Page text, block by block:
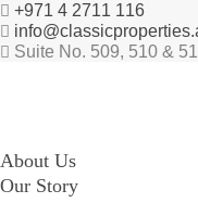
+971 4 2711 116
Suite No. 509, 510 &
About Us
Our Story